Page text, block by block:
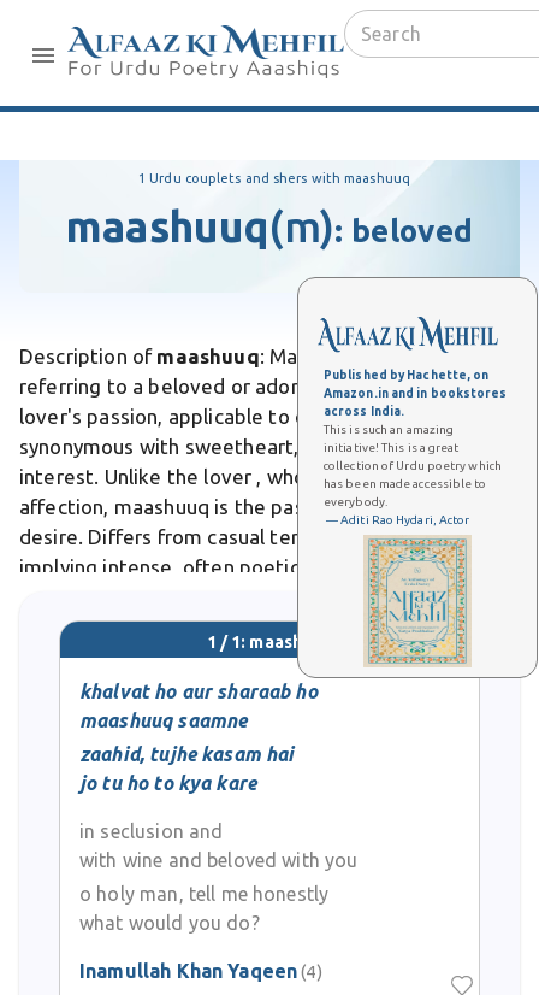
Published by Hachette, on
Amazon.in and in bookstores
across India.
This is such an amazing
initiative! This is a great
collection of Urdu poetry which
has been made accessible to
everybody.
— Aditi Rao Hydari, Actor
1 Urdu couplets and shers with maashuuq
maashuuq(m): beloved
Description of maashuuq: Maashuuq is a Urdu noun
referring to a beloved or adored one, the object of a
lover's passion, applicable to either a man or woman,
synonymous with sweetheart, paramour, or love-
interest. Unlike the lover , who actively pursues
affection, maashuuq is the passive recipient of
desire. Differs from casual terms like "pyaara" by
implying intense, often poetic enchantment. In
literature, it appears in couplets like "kisi maashuq ka
aashiq se
1 / 1: maashuuq
khalvat ho aur sharaab ho
maashuuq saamne
zaahid, tujhe kasam hai
jo tu ho to kya kare
in seclusion and
with wine and beloved with you
o holy man, tell me honestly
what would you do?
Inamullah Khan Yaqeen(4)